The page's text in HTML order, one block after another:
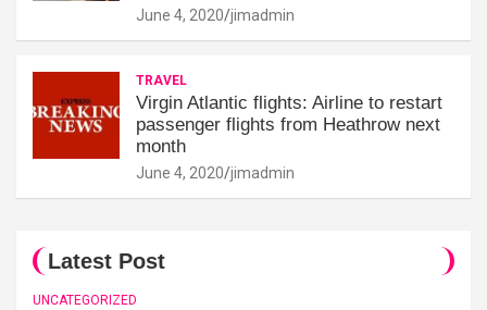
June 4, 2020 jimadmin
TRAVEL
Virgin Atlantic flights: Airline to restart
passenger flights from Heathrow next
month
June 4, 2020 jimadmin
Latest Post
UNCATEGORIZED